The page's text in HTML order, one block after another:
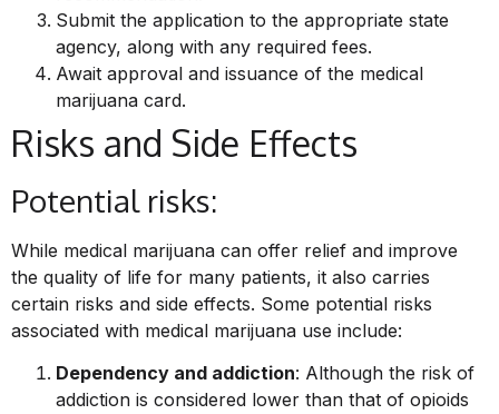
Submit the application to the appropriate state
agency, along with any required fees.
Await approval and issuance of the medical
marijuana card.
Risks and Side Effects
Potential risks:
While medical marijuana can offer relief and improve
the quality of life for many patients, it also carries
certain risks and side effects. Some potential risks
associated with medical marijuana use include:
Dependency and addiction: Although the risk of
addiction is considered lower than that of opioids